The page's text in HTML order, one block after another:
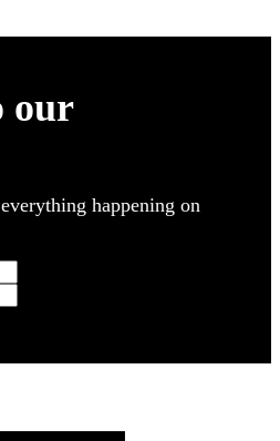
our
happening on